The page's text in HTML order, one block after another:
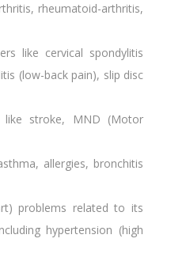
rheumatoid-arthritis,
like cervical spondylitis
(low-back pain), slip disc
like stroke, MND (Motor
allergies, bronchitis
problems related to its
hypertension (high